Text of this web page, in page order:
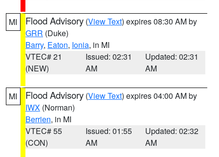
MI Flood Advisory (View Text) expires 08:30 AM by
GRR (Duke)
Barry, Eaton, Ionia, in MI
VTEC# 21
(NEW)
Issued: 02:31
AM
Updated: 02:31
AM
MI Flood Advisory (View Text) expires 04:00 AM by
IWX (Norman)
Berrien, in MI
VTEC# 55
(CON)
Issued: 01:55
AM
Updated: 02:32
AM